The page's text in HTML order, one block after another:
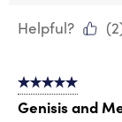
Helpful?
(2
5 out of 5 stars.
Genisis and